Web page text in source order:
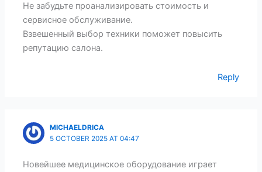
Не забудьте проанализировать стоимость и
сервисное обслуживание.
Взвешенный выбор техники поможет повысить
репутацию салона.
Reply
MICHAELDRICA
5 OCTOBER 2025 AT 04:47
Новейшее медицинское оборудование играет